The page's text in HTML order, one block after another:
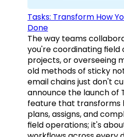
Tasks: Transform How
Done
The way teams
you're coordinating field
projects, or overseeing
old methods of sticky
email chains just don't
announce the launch of
feature that transforms
plans, assigns, and
field operations; it's